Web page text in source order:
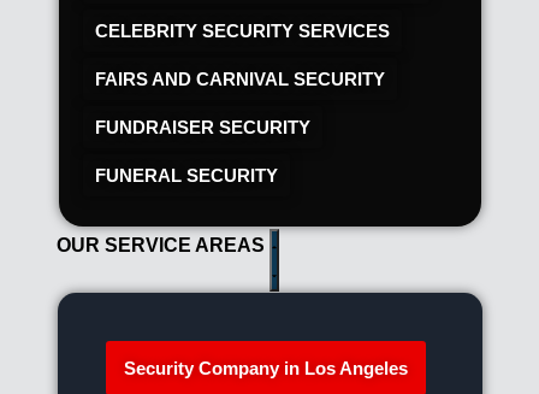
CELEBRITY SECURITY SERVICES
FAIRS AND CARNIVAL SECURITY
FUNDRAISER SECURITY
FUNERAL SECURITY
OUR SERVICE AREAS
Security Company in Los Angeles